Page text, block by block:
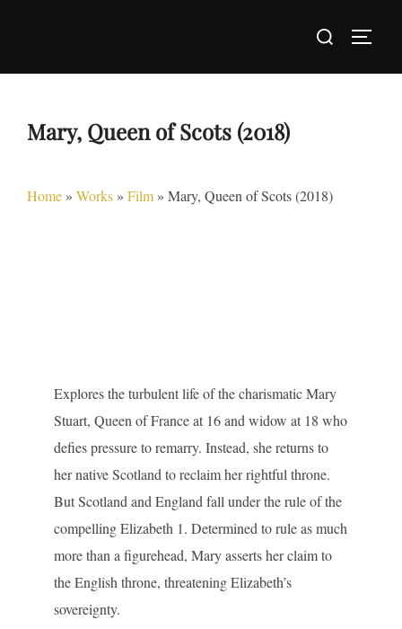
Search
Mary, Queen of Scots (2018)
Home » Works » Film » Mary, Queen of Scots (2018)
Explores the turbulent life of the charismatic Mary
Stuart, Queen of France at 16 and widow at 18 who
defies pressure to remarry. Instead, she returns to
her native Scotland to reclaim her rightful throne.
But Scotland and England fall under the rule of the
compelling Elizabeth 1. Determined to rule as much
more than a figurehead, Mary asserts her claim to
the English throne, threatening Elizabeth’s
sovereignty.